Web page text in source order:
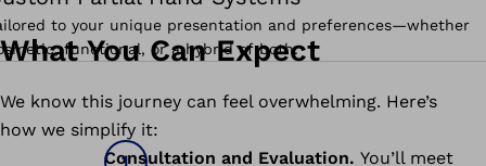
to your unique presentation and preferences—whether
functional, or a hybrid of both.
What You Can Expect
We know this journey can feel overwhelming. Here’s
how we simplify it:
Consultation and Evaluation. You’ll meet